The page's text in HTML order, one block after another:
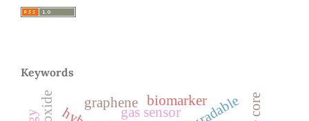
Keywords
gas sensor
graphene biomarker